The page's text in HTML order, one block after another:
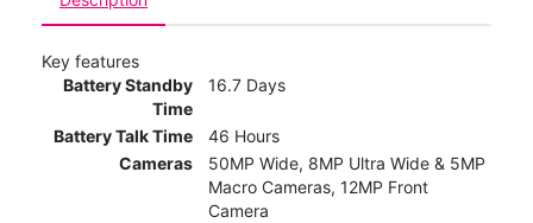
Key features
Battery Standby
Time
16.7 Days
Battery Talk Time
46 Hours
Cameras
50MP Wide, 8MP Ultra Wide & 5MP
Macro Cameras, 12MP Front
Camera